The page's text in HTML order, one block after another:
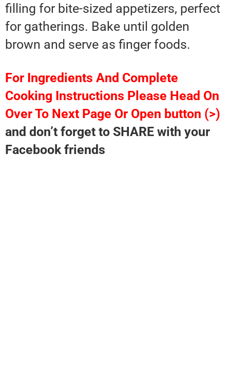
filling for bite-sized appetizers, perfect
for gatherings. Bake until golden
brown and serve as finger foods.
For Ingredients And Complete
Cooking Instructions Please Head On
Over To Next Page Or Open button (>)
and don’t forget to SHARE with your
Facebook friends